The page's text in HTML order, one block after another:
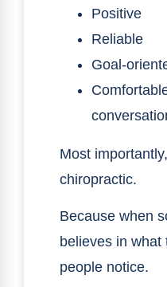
Positive
Reliable
Goal-
Most
chiropractic.
Because when
believes in what
people notice.